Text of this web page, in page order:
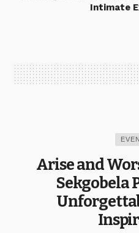
Intimate
Arise and
Sekgobela